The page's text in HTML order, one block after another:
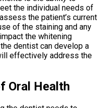
the individual needs of
the patient’s current
of the staining and any
the whitening
dentist can develop a
effectively address the
Oral Health